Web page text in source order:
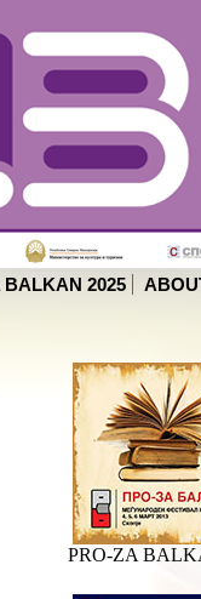
BALKAN 2025
PRO-ZA